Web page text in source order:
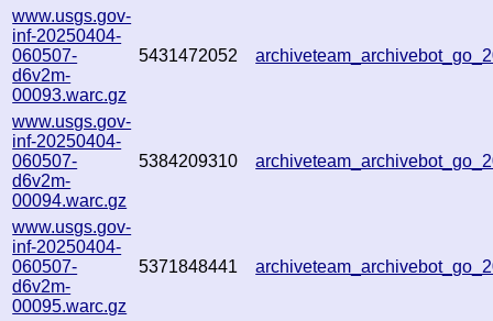
www.usgs.gov-
inf-20250404-
060507-
d6v2m-
00093.warc.gz
5431472052
www.usgs.gov-
inf-20250404-
060507-
d6v2m-
00094.warc.gz
5384209310
www.usgs.gov-
inf-20250404-
060507-
d6v2m-
00095.warc.gz
5371848441